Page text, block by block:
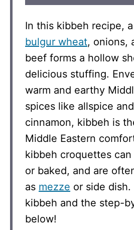
In this kibbeh recipe,
bulgur wheat, onions,
beef forms a hollow
delicious stuffing.
warm and earthy
spices like allspice
cinnamon, kibbeh is
Middle Eastern
kibbeh croquettes
or baked, and are
as mezze or side
kibbeh and the step-
below!